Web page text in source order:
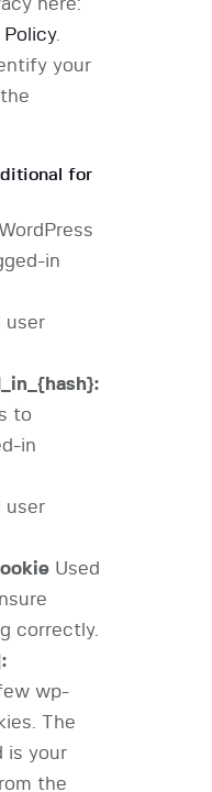
here:
Policy.
your
for
in
user
to
in
user
Used
correctly.
wp-
The
is your
the